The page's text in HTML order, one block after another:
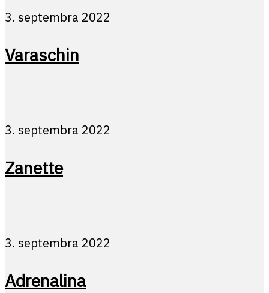
3. septembra 2022
Varaschin
3. septembra 2022
Zanette
3. septembra 2022
Adrenalina